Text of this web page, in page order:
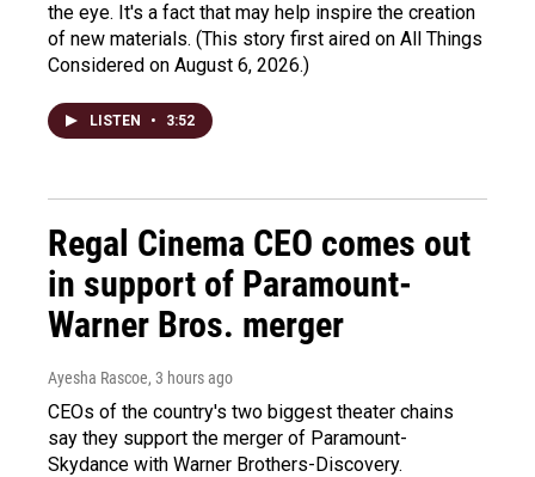
the eye. It's a fact that may help inspire the creation
of new materials. (This story first aired on All Things
Considered on August 6, 2026.)
LISTEN • 3:52
Regal Cinema CEO comes out
in support of Paramount-
Warner Bros. merger
Ayesha Rascoe, 3 hours ago
CEOs of the country's two biggest theater chains
say they support the merger of Paramount-
Skydance with Warner Brothers-Discovery.